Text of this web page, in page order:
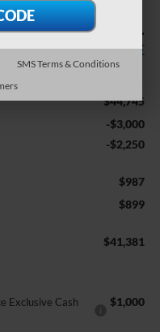
$41,381
CROSSROADS PRICE
$44,745
-$3,000
-$2,250
$987
$899
$41,381
Exclusive Cash
$1,000
SMS Terms & Conditions